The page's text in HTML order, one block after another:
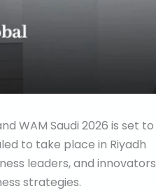
WAM Saudi 2026 is set to
to take place in Riyadh
leaders, and innovators
strategies.